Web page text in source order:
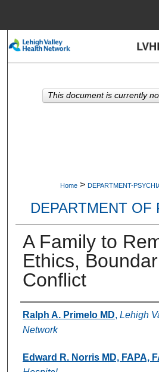
My
Home > DEPARTMENT-
DEPARTMENT OF
A Family to
Ethics,
Conflict
Authors
Ralph A. Primelo MD, Lehigh
Network
Edward R. Norris MD, FAPA,
This document is currently